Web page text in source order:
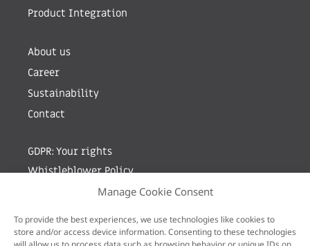
Manage Cookie Consent
To provide the best experiences, we use technologies like cookies to
store and/or access device information. Consenting to these technologies
Product Integration
About us
Career
Sustainability
Contact
GDPR: Your rights
Whistleblower Policy
Sign up for newsletter by entering your e-mail